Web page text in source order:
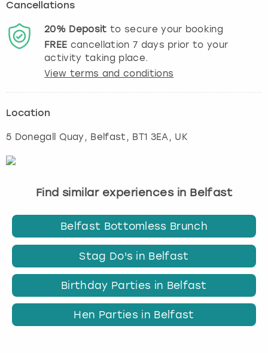
Cancellations
20% Deposit to secure your booking
FREE cancellation 7 days prior to your
activity taking place.
View terms and conditions
Location
5 Donegall Quay, Belfast, BT1 3EA, UK
Find similar experiences in Belfast
Belfast Bottomless Brunch
Stag Do's in Belfast
Birthday Parties in Belfast
Hen Parties in Belfast